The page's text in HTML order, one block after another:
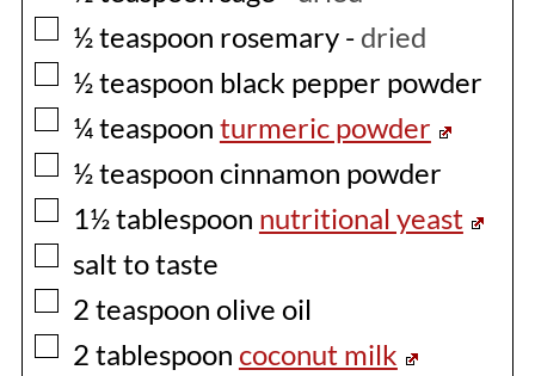
▢
½teaspoon rosemary- dried
▢
½teaspoon black pepper powder
▢
¼teaspoon turmeric powder
▢
½teaspoon cinnamon powder
▢
1½tablespoon nutritional yeast
▢
salt to taste
▢
2 teaspoon olive oil
▢
2 tablespoon coconut milk